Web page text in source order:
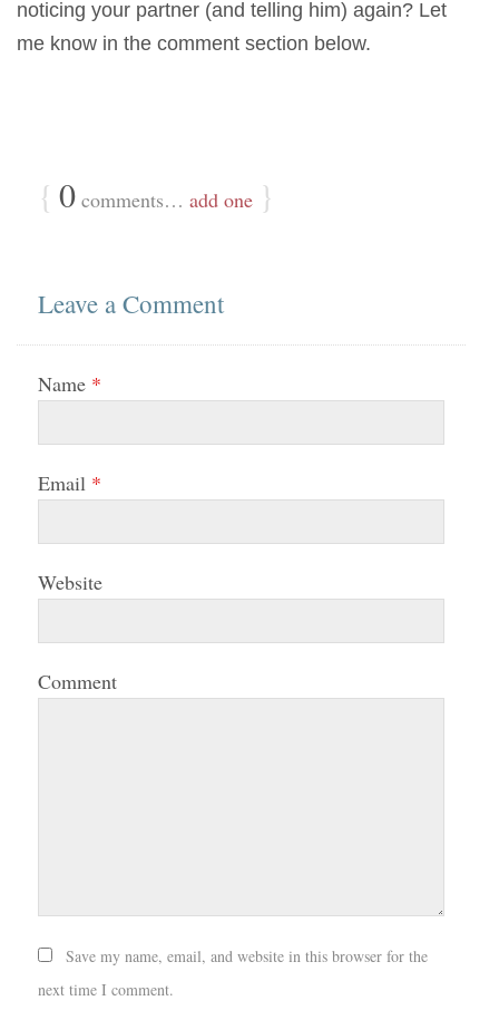
noticing your partner (and telling him) again? Let
me know in the comment section below.
{ 0 comments… add one }
Leave a Comment
Name *
Email *
Website
Comment
Save my name, email, and website in this browser for the
next time I comment.